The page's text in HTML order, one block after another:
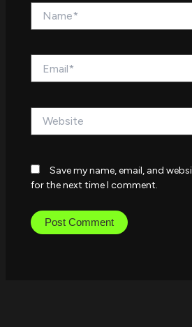
Save my name, email, and
for the next time I comment.